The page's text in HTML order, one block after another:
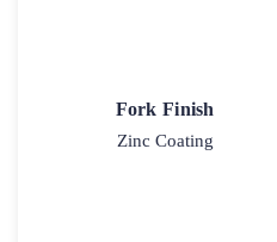
Fork Finish
Zinc Coating